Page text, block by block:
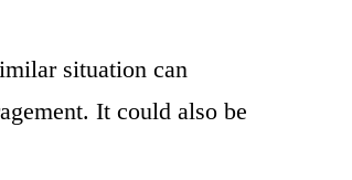
situation can
It could also be